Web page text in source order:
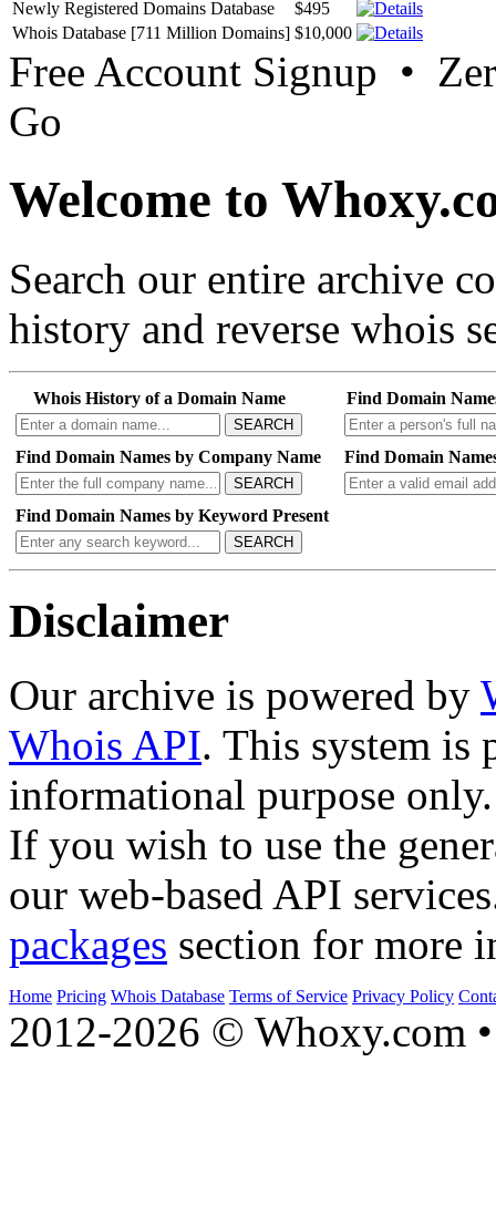
Newly Registered Domains Database
$495
Whois Database [711 Million Domains] $10,000
Free Account Signup •
Go
Welcome to
Search our entire archive
history and reverse whois
Whois History of a Domain Name
SEARCH
Find Domain
Find Domain Names by Company Name
SEARCH
Find Domain
Find Domain Names by Keyword Present
SEARCH
Disclaimer
Our archive is powered by
Whois API. This system is
informational purpose only.
If you wish to use the
our web-based API
packages section for more
Home Pricing Whois Database Terms of Service Privacy Policy
2012-2026 © Whoxy.com